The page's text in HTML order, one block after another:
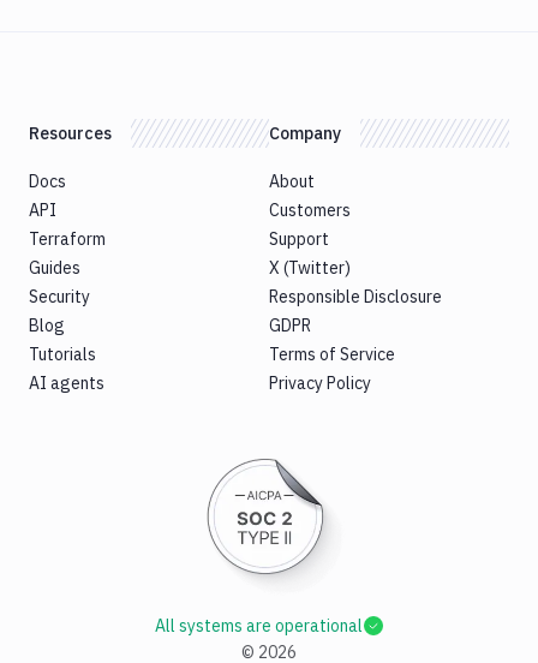
Resources
Docs
API
Terraform
Guides
Security
Blog
Tutorials
AI agents
Company
About
Customers
Support
X (Twitter)
Responsible Disclosure
GDPR
Terms of Service
Privacy Policy
© 2026
All systems are operational